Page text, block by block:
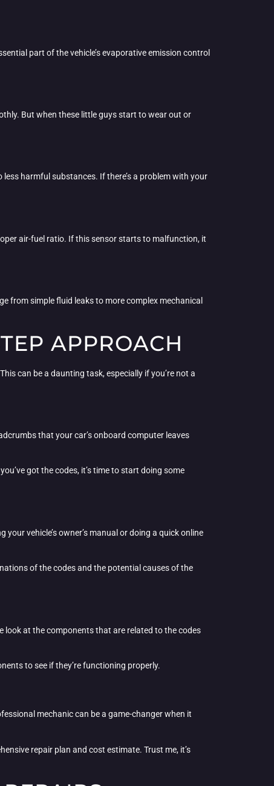
part of the vehicle’s evaporative emission control
But when these little guys start to wear out or
harmful substances. If there’s a problem with your
air-fuel ratio. If this sensor starts to malfunction, it
from simple fluid leaks to more complex mechanical
APPROACH
can be a daunting task, especially if you’re not a
that your car’s onboard computer leaves
got the codes, it’s time to start doing some
vehicle’s owner’s manual or doing a quick online
of the codes and the potential causes of the
look at the components that are related to the codes
to see if they’re functioning properly.
mechanic can be a game-changer when it
repair plan and cost estimate. Trust me, it’s